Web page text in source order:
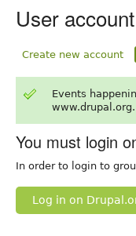
User account
Create new account
Events
www.drupal.org.
You must login
In order to login to
Log in on